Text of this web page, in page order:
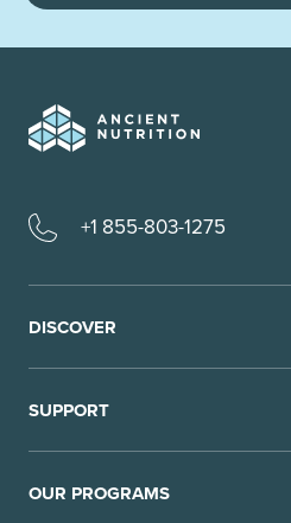
+1 855-803-1275
DISCOVER
SUPPORT
OUR PROGRAMS